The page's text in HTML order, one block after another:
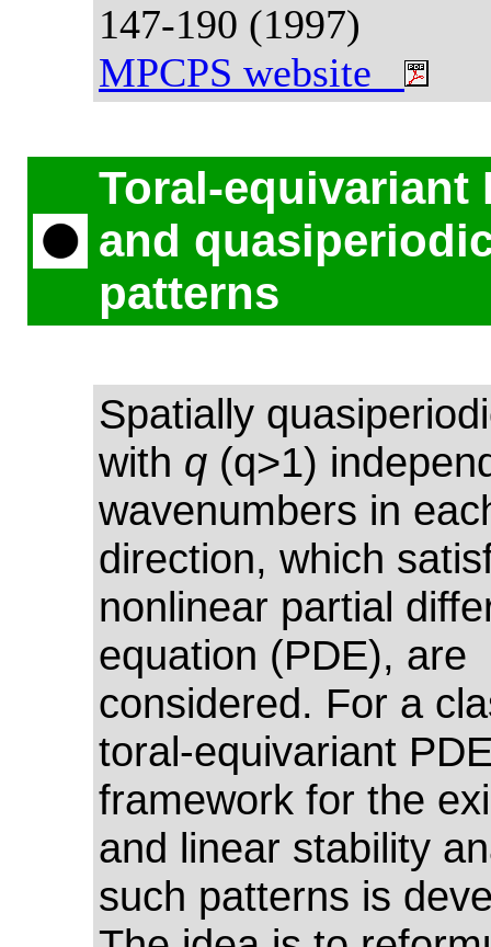
147-190 (1997)
MPCPS website
Toral-equivariant
and
patterns
Spatially
with q (q>1)
wavenumbers in
direction, which
nonlinear partial
equation (PDE), are
considered. For a
toral-equivariant
framework for the
and linear stability
such patterns is